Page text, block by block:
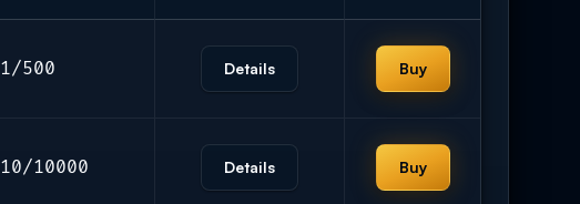
1/500 Details Buy
10/10000 Details Buy